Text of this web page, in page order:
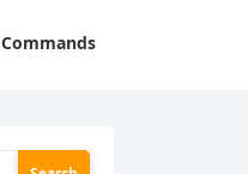
Commands